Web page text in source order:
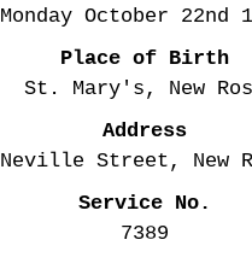
Monday October 22nd
Place of Birth
St. Mary's, New
Address
Neville Street, New
Service No.
7389